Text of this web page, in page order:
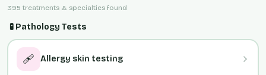
395 treatments & specialties found
🧪 Pathology Tests
🩹 Allergy skin testing